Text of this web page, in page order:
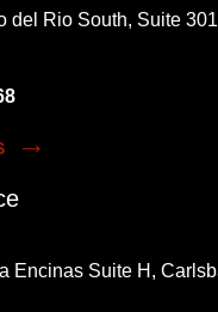
del Rio South, Suite
Encinas Suite H,